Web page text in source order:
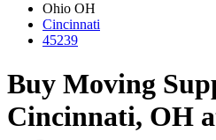
Ohio OH
Cincinnati
45239
Buy Moving
Cincinnati, OH